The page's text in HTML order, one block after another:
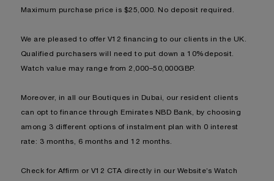
Maximum purchase price is $25,000. No deposit required.
We are pleased to offer V12 financing to our clients in the UK.
Qualified purchasers will need to put down a 10%deposit.
Watch value may range from 2,000–50,000GBP.
Moreover, in all our Boutiques in Dubai, our resident clients
can opt to finance through Emirates NBD Bank, by choosing
among 3 different options of instalment plan with 0 interest
rate: 3 months, 6 months and 12 months.
Check for Affirm or V12 CTA directly in our Website’s Watch